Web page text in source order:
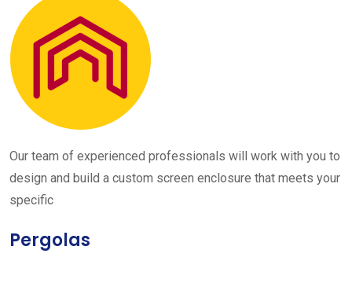
Our team of experienced professionals will work with you to
design and build a custom screen enclosure that meets your
specific
Pergolas